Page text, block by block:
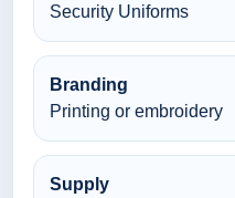
Security Uniforms
Branding
Printing or embroidery
Supply